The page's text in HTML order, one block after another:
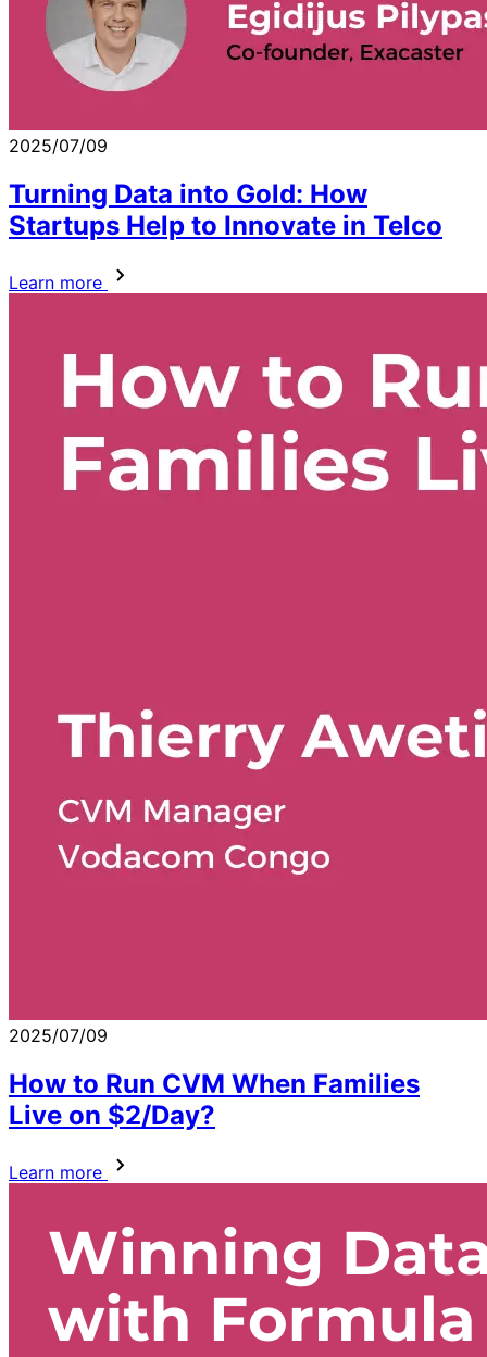
2025/07/09
Turning Data into Gold: How
Startups Help to Innovate in Telco
Learn more
2025/07/09
How to Run CVM When Families
Live on $2/Day?
Learn more